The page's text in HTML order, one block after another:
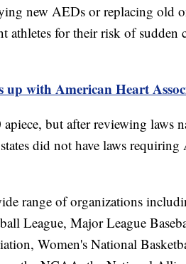
new AEDs or replacing old
athletes for their risk of sudden
with American Heart
but after reviewing laws
did not have laws
range of organizations
League, Major League
Women's National